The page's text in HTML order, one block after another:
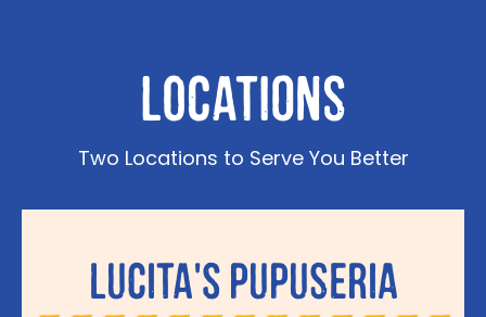
Locations
Two Locations to Serve You Better
Lucita's Pupuseria